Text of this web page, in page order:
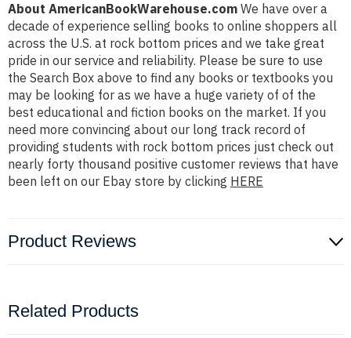
About AmericanBookWarehouse.com We have over a
decade of experience selling books to online shoppers all
across the U.S. at rock bottom prices and we take great
pride in our service and reliability. Please be sure to use
the Search Box above to find any books or textbooks you
may be looking for as we have a huge variety of of the
best educational and fiction books on the market. If you
need more convincing about our long track record of
providing students with rock bottom prices just check out
nearly forty thousand positive customer reviews that have
been left on our Ebay store by clicking HERE
Product Reviews
Related Products